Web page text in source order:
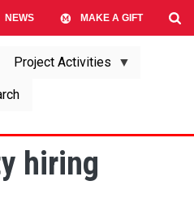
NEWS MAKE A GIFT
Project Activities
hiring